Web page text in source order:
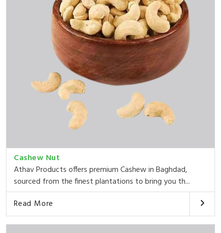
Cashew Nut
Athav Products offers premium Cashew in Baghdad,
sourced from the finest plantations to bring you th...
Read More